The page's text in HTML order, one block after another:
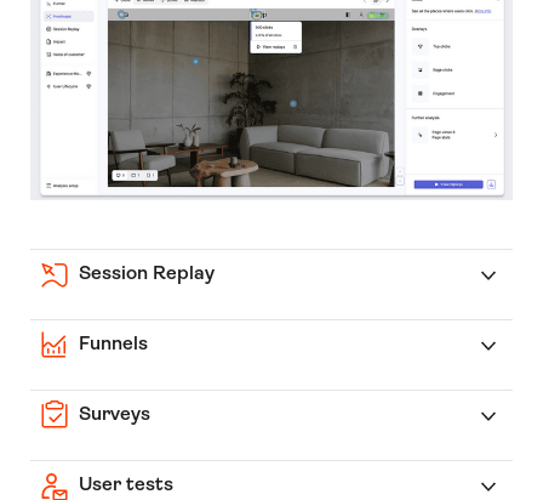
Session Replay
Funnels
Surveys
User tests